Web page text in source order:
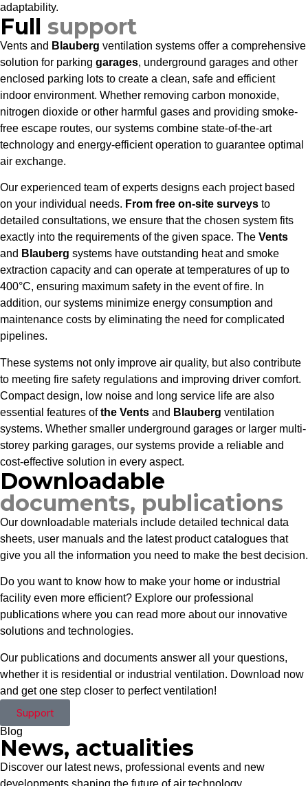
adaptability.
Full support
Vents and Blauberg ventilation systems offer a comprehensive
solution for parking garages, underground garages and other
enclosed parking lots to create a clean, safe and efficient
indoor environment. Whether removing carbon monoxide,
nitrogen dioxide or other harmful gases and providing smoke-
free escape routes, our systems combine state-of-the-art
technology and energy-efficient operation to guarantee optimal
air exchange.
Our experienced team of experts designs each project based
on your individual needs. From free on-site surveys to
detailed consultations, we ensure that the chosen system fits
exactly into the requirements of the given space. The Vents
and Blauberg systems have outstanding heat and smoke
extraction capacity and can operate at temperatures of up to
400°C, ensuring maximum safety in the event of fire. In
addition, our systems minimize energy consumption and
maintenance costs by eliminating the need for complicated
pipelines.
These systems not only improve air quality, but also contribute
to meeting fire safety regulations and improving driver comfort.
Compact design, low noise and long service life are also
essential features ofthe Vents and Blauberg ventilation
systems. Whether smaller underground garages or larger multi-
storey parking garages, our systems provide a reliable and
cost-effective solution in every aspect.
Downloadable
documents, publications
Our downloadable materials include detailed technical data
sheets, user manuals and the latest product catalogues that
give you all the information you need to make the best decision.
Do you want to know how to make your home or industrial
facility even more efficient? Explore our professional
publications where you can read more about our innovative
solutions and technologies.
Our publications and documents answer all your questions,
whether it is residential or industrial ventilation. Download now
and get one step closer to perfect ventilation!
Support
Blog
News, actualities
Discover our latest news, professional events and new
developments shaping the future of air technology.